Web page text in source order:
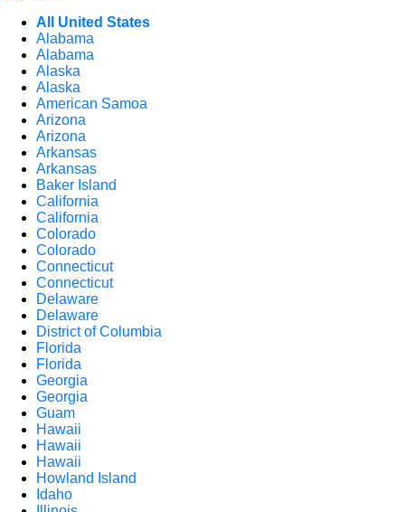
All United States
Alabama
Alabama
Alaska
Alaska
American Samoa
Arizona
Arizona
Arkansas
Arkansas
Baker Island
California
California
Colorado
Colorado
Connecticut
Connecticut
Delaware
Delaware
District of Columbia
Florida
Florida
Georgia
Georgia
Guam
Hawaii
Hawaii
Hawaii
Howland Island
Idaho